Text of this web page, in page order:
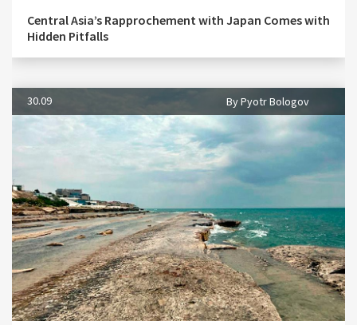
Central Asia’s Rapprochement with Japan Comes with
Hidden Pitfalls
30.09 By Pyotr Bologov